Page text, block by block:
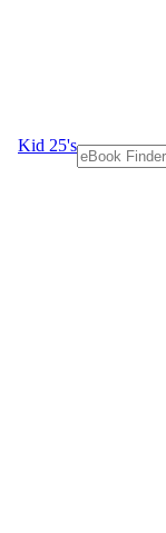
Kid 25's